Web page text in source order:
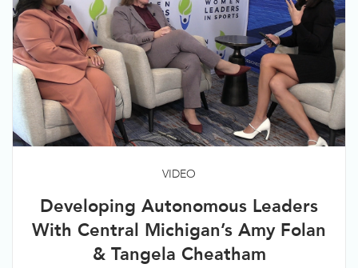
VIDEO
Developing Autonomous Leaders
With Central Michigan’s Amy Folan
& Tangela Cheatham